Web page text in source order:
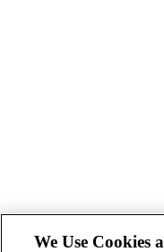
We Use Cookies